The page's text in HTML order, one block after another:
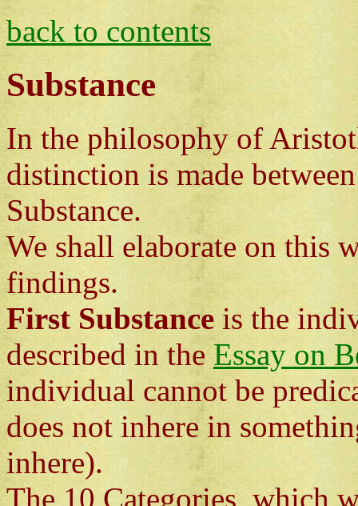
back to contents
Substance
In the philosophy of
distinction is made
Substance.
We shall elaborate on this
findings.
First Substanceis the
described in theEssay on
individual cannot be
does not inhere in
inhere).
The 10 Categories, which